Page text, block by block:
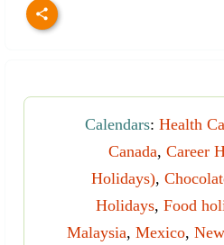
Calendars: Health
Canada, Career
Holidays),
Holidays, Food
Malaysia, Mexico,